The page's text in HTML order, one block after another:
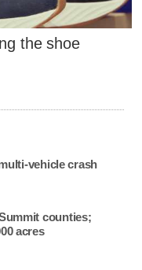
the shoe
vehicle crash
counties;
acres